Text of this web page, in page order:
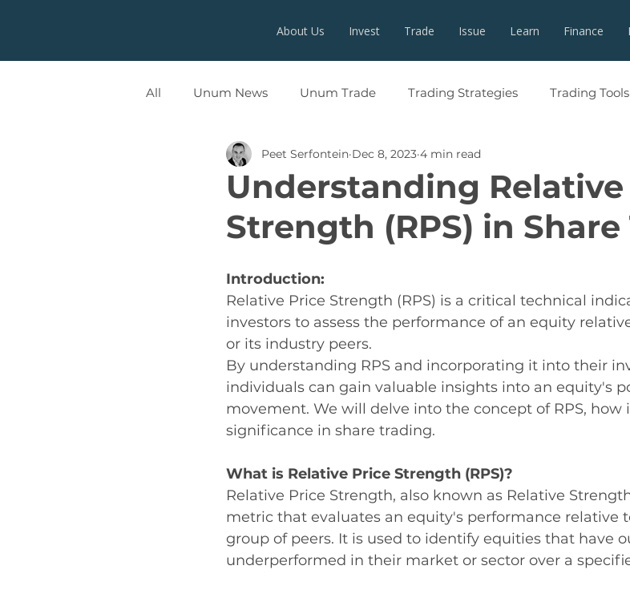
About Us Invest Trade Issue Learn Finance
All Unum News Unum Trade Trading Strategies Trading Tools
Understanding
Strength (RPS) in
Peet Serfontein Dec 8, 2023 4 min read
Introduction:
Relative Price Strength (RPS) is a critical technical
investors to assess the performance of an equity
or its industry peers.
By understanding RPS and incorporating it into their
individuals can gain valuable insights into an equity's
movement. We will delve into the concept of RPS, how
significance in share trading.
What is Relative Price Strength (RPS)?
Relative Price Strength, also known as Relative
metric that evaluates an equity's performance relative
group of peers. It is used to identify equities that have
underperformed in their market or sector over a